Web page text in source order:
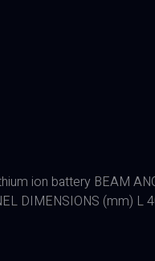
ion battery BEAM
DIMENSIONS (mm) L